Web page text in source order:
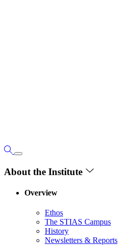
About the Institute
Overview
Ethos
The STIAS Campus
History
Newsletters & Reports